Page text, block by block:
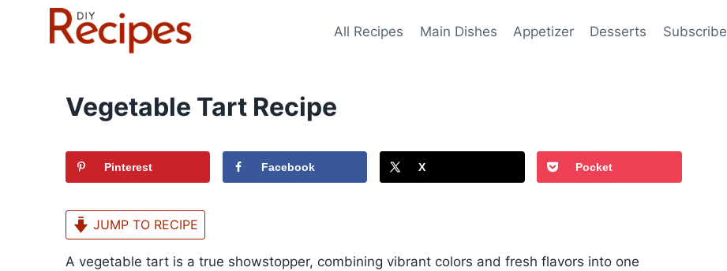
All Recipes Main Dishes Appetizer Desserts Subscribe
Vegetable Tart Recipe
Pinterest Facebook X Pocket
JUMP TO RECIPE
A vegetable tart is a true showstopper, combining vibrant colors and fresh flavors into one